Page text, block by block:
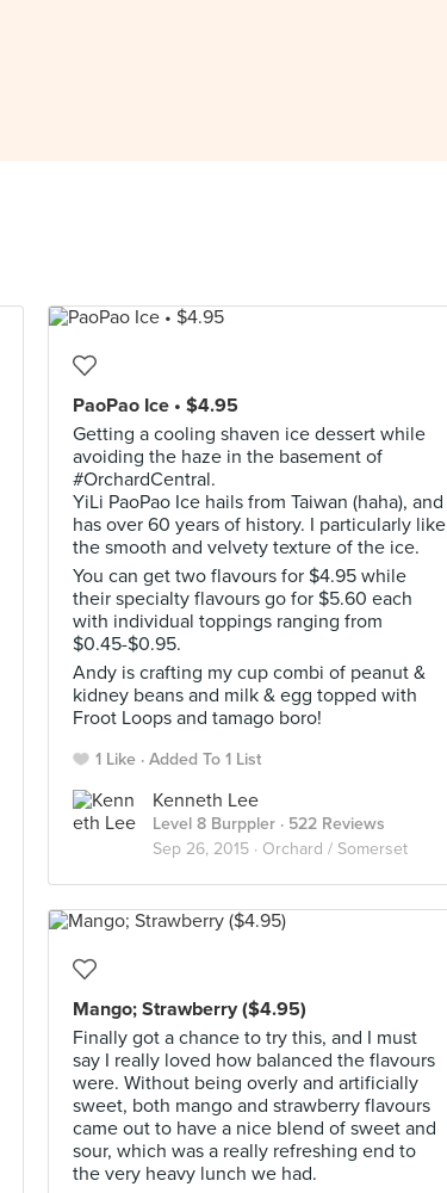
PaoPao Ice • $4.95
Getting a cooling shaven ice dessert while
avoiding the haze in the basement of
#OrchardCentral.
YiLi PaoPao Ice hails from Taiwan (haha), and
has over 60 years of history. I particularly like
the smooth and velvety texture of the ice.
You can get two flavours for $4.95 while
their specialty flavours go for $5.60 each
with individual toppings ranging from
$0.45-$0.95.
Andy is crafting my cup combi of peanut &
kidney beans and milk & egg topped with
Froot Loops and tamago boro!
1 Like Added To 1 List
Kenneth Lee
Level 8 Burppler · 522 Reviews
Sep 26, 2015 · Orchard / Somerset
Mango; Strawberry ($4.95)
Finally got a chance to try this, and I must
say I really loved how balanced the flavours
were. Without being overly and artificially
sweet, both mango and strawberry flavours
came out to have a nice blend of sweet and
sour, which was a really refreshing end to
the very heavy lunch we had.